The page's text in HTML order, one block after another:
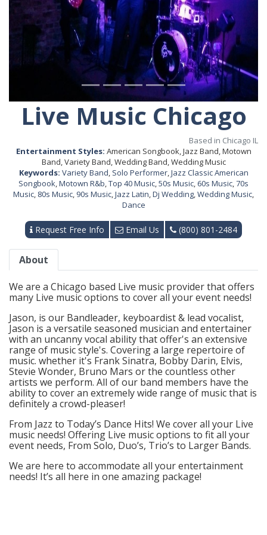
Live Music Chicago
Based in Chicago IL
Entertainment Styles: American Songbook, Jazz Band, Motown
Band, Variety Band, Wedding Band, Wedding Music
Keywords: Variety Band, Solo Performer,Jazz Classic American
Songbook,Motown R&b,Top 40 Music,50s Music, 60s Music,70s
Music, 80s Music, 90s Music,Jazz Latin,Dj Wedding,Wedding Music,
Dance
Request Free Info Email Us (800) 801-2484
About
We are a Chicago based Live music provider that offers
many Live music options to cover all your event needs!
Jason, is our Bandleader, keyboardist & lead vocalist,
Jason is a versatile seasoned musician and entertainer
with an uncanny vocal ability that offer's an extensive
range of music style's. Covering a large repertoire of
music. whether it's Frank Sinatra, Bobby Darin, Elvis,
Stevie Wonder, Bruno Mars or the countless other
artists we perform. All of our band members have the
ability to cover an extremely wide range of music that is
definitely a crowd-pleaser!
From Jazz to Today’s Dance Hits! We cover all your Live
music needs! Offering Live music options to fit all your
event needs, From Solo, Duo’s, Trio’s to Larger Bands.
We are here to accommodate all your entertainment
needs! It’s all here in one amazing package!